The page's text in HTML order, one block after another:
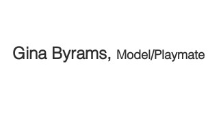
Gina Byrams, Model/Playmate